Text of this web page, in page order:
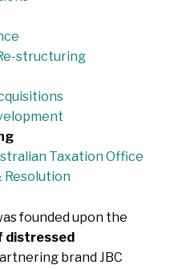
structuring
Taxation Office
Resolution
founded upon the
distressed
brand JBC